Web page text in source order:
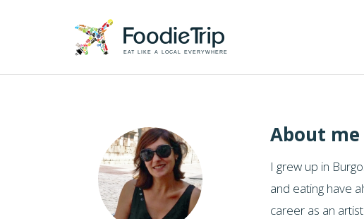
EAT LIKE A LOCAL EVERYWHERE
About me
I grew up in
and eating have
career as an